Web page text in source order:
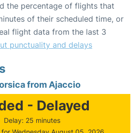
the percentage of flights that
of their scheduled time, or
flight data from the last 3
punctuality and delays
from Ajaccio
- Delayed
Delay: 25 minutes